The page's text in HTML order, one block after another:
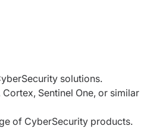
solutions.
Sentinel One, or similar
of CyberSecurity products.